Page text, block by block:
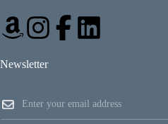
Newsletter
a
i
m
a